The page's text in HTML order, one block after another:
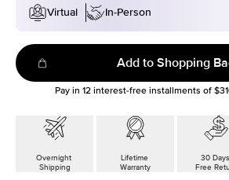
Virtual
In-Person
Add to Shopping
Pay in 12 interest-free installments of
Overnight
Shipping
Lifetime
Warranty
30 Days
Free